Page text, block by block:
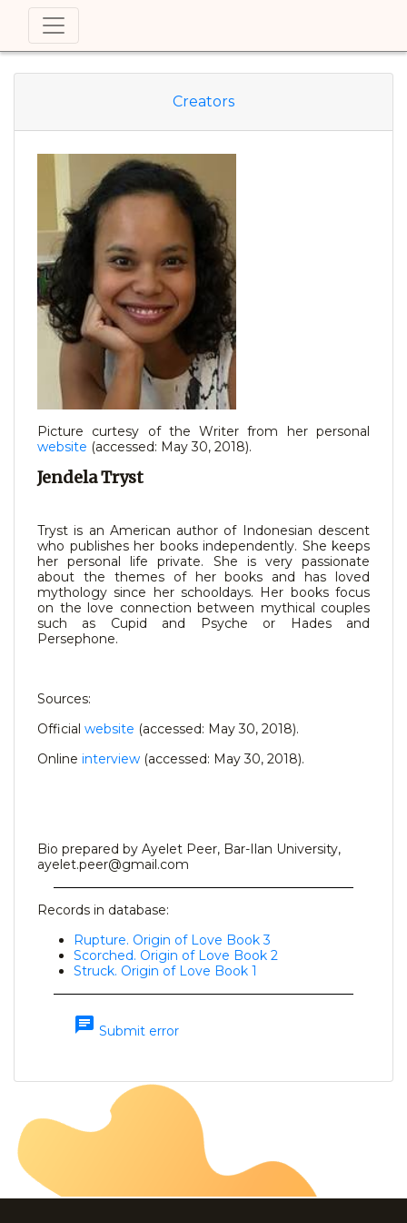
Creators
Picture curtesy of the Writer from her personal
website (accessed: May 30, 2018).
Jendela Tryst
Tryst is an American author of Indonesian descent
who publishes her books independently. She keeps
her personal life private. She is very passionate
about the themes of her books and has loved
mythology since her schooldays. Her books focus
on the love connection between mythical couples
such as Cupid and Psyche or Hades and
Persephone.
Sources:
Official website (accessed: May 30, 2018).
Online interview (accessed: May 30, 2018).
Bio prepared by Ayelet Peer, Bar-Ilan University,
ayelet.peer@gmail.com
Records in database:
Rupture. Origin of Love Book 3
Scorched. Origin of Love Book 2
Struck. Origin of Love Book 1
chat Submit error